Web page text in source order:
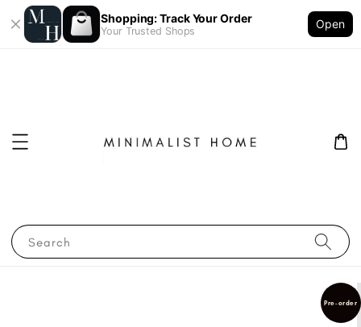
Shopping: Track Your Order
Your Trusted Shops
Open
Search
Pre-order